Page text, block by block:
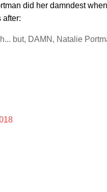
did her damndest
after:
but, DAMN, Natalie